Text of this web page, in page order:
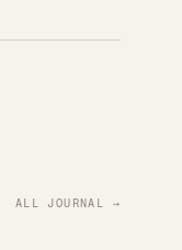
ALL JOURNAL →